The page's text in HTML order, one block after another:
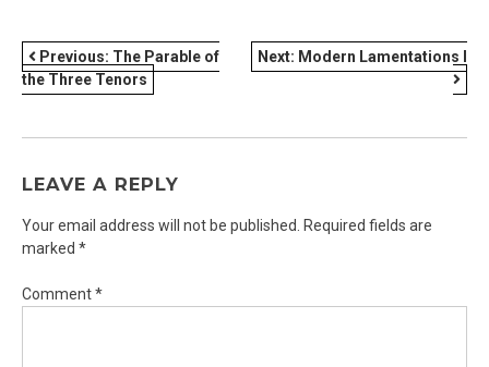
POST
NAVIGATION
Previous: The Parable of
the Three Tenors
Next: Modern Lamentations I
LEAVE A REPLY
Your email address will not be published.
Required fields are
marked *
Comment*